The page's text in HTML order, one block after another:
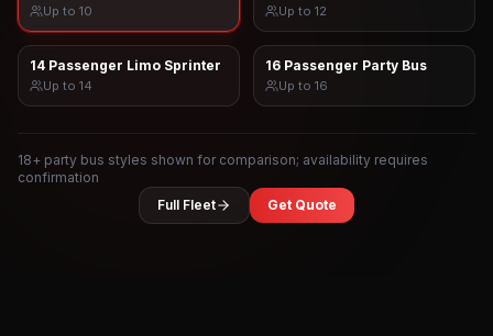
Up to 10 Up to 12
14 Passenger Limo Sprinter
Up to 14
16 Passenger Party Bus
Up to 16
18+ party bus styles shown for comparison; availability requires
confirmation
Full Fleet
Get Quote